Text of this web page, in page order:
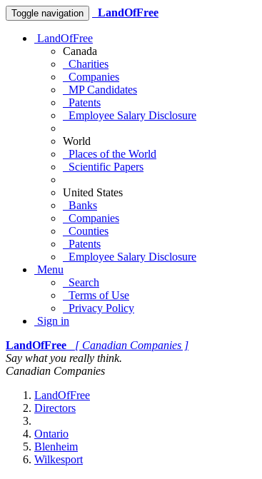
Toggle navigation LandOfFree
LandOfFree
Canada
Charities
Companies
MP Candidates
Patents
Employee Salary Disclosure
World
Places of the World
Scientific Papers
United States
Banks
Companies
Counties
Patents
Employee Salary Disclosure
Menu
Search
Terms of Use
Privacy Policy
Sign in
LandOfFree
[ Canadian Companies ]
Say what you really think.
Canadian Companies
LandOfFree
Directors
Ontario
Blenheim
Wilkesport